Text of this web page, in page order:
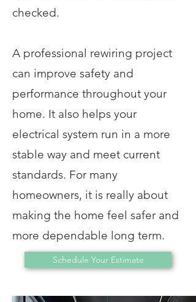
checked.
A professional rewiring project
can improve safety and
performance throughout your
home. It also helps your
electrical system run in a more
stable way and meet current
standards. For many
homeowners, it is really about
making the home feel safer and
more dependable long term.
Schedule Your Estimate